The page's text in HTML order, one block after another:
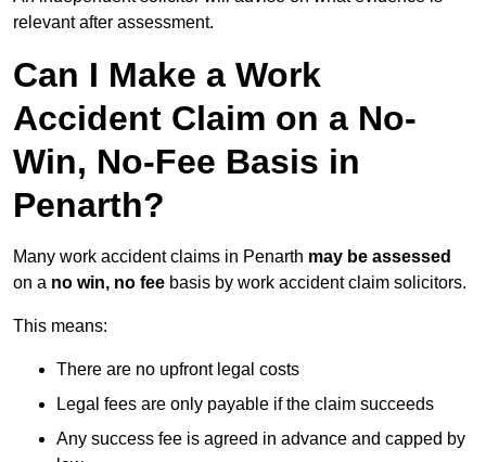
relevant after assessment.
Can I Make a Work
Accident Claim on a No-
Win, No-Fee Basis in
Penarth?
Many work accident claims in Penarth may be assessed
on a no win, no fee basis by work accident claim solicitors.
This means:
There are no upfront legal costs
Legal fees are only payable if the claim succeeds
Any success fee is agreed in advance and capped by